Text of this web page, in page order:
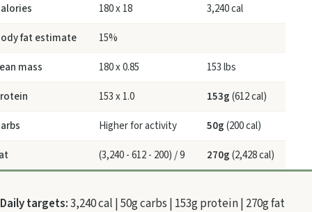
180 x 18
3,240 cal
fat estimate
15%
mass
180 x 0.85
153 lbs
153 x 1.0 153g(612 cal)
Higher for activity 50g(200 cal)
(3,240 - 612 - 200) / 9 270g(2,428 cal)
Daily targets:3,240 cal | 50g carbs | 153g protein | 270g fat